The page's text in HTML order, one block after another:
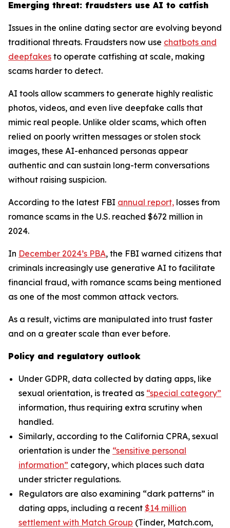
Emerging threat: fraudsters use AI to catfish
Issues in the online dating sector are evolving beyond
traditional threats. Fraudsters now use chatbots and
deepfakes to operate catfishing at scale, making
scams harder to detect.
AI tools allow scammers to generate highly realistic
photos, videos, and even live deepfake calls that
mimic real people. Unlike older scams, which often
relied on poorly written messages or stolen stock
images, these AI-enhanced personas appear
authentic and can sustain long-term conversations
without raising suspicion.
According to the latest FBI annual report, losses from
romance scams in the U.S. reached $672 million in
2024.
In December 2024’s PBA, the FBI warned citizens that
criminals increasingly use generative AI to facilitate
financial fraud, with romance scams being mentioned
as one of the most common attack vectors.
As a result, victims are manipulated into trust faster
and on a greater scale than ever before.
Policy and regulatory outlook
Under GDPR, data collected by dating apps, like
sexual orientation, is treated as “special category”
information, thus requiring extra scrutiny when
handled.
Similarly, according to the California CPRA, sexual
orientation is under the “sensitive personal
information” category, which places such data
under stricter regulations.
Regulators are also examining “dark patterns” in
dating apps, including a recent $14 million
settlement with Match Group (Tinder, Match.com,